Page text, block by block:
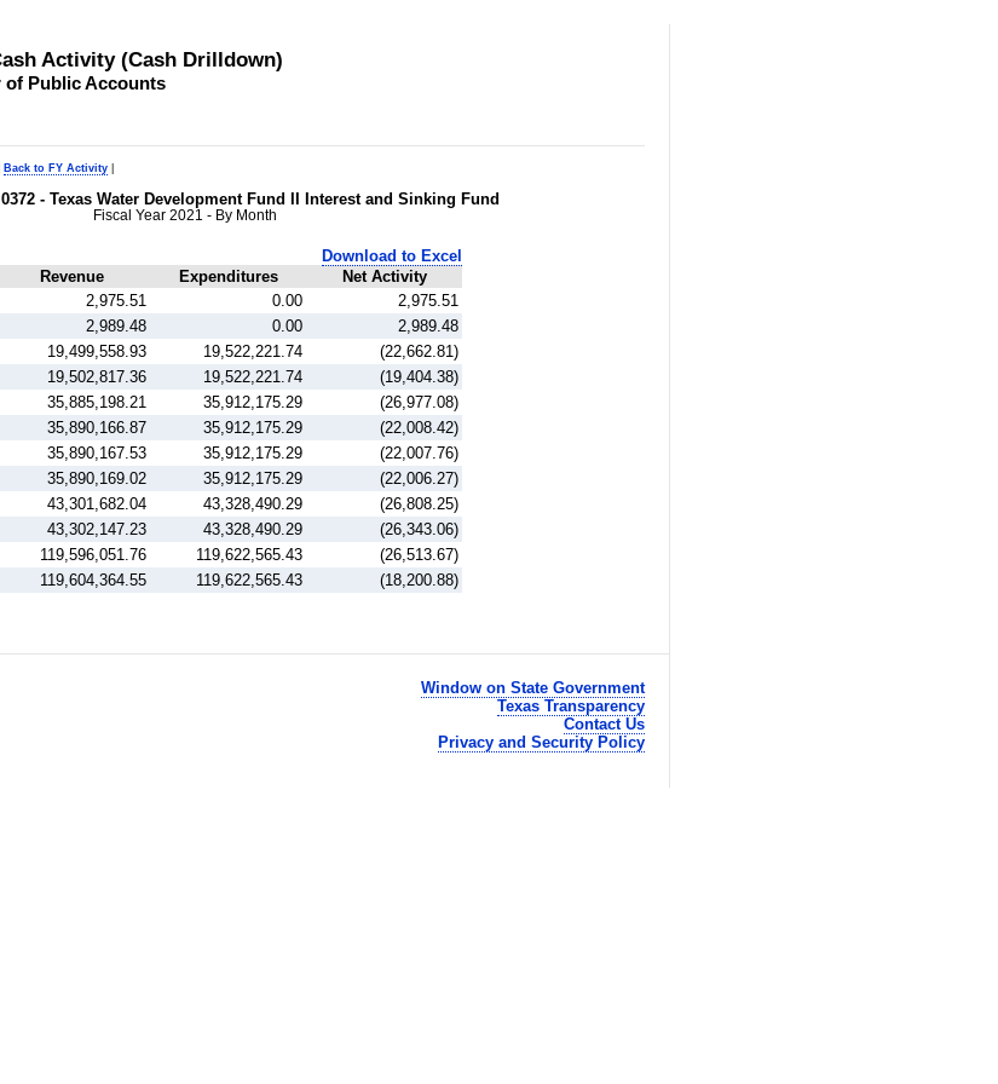
Activity (Cash Drilldown)
of Public Accounts
Back to FY Activity
- Texas Water Development Fund II Interest and Sinking Fund
Fiscal Year 2021 - By Month
Revenue Expenditures Net Activity
Download to Excel
2,975.51 0.00
2,975.51
2,989.48 0.00
2,989.48
19,499,558.93 19,522,221.74
(22,662.81)
19,502,817.36 19,522,221.74
(19,404.38)
35,885,198.21 35,912,175.29
(26,977.08)
35,890,166.87 35,912,175.29
(22,008.42)
35,890,167.53 35,912,175.29
(22,007.76)
35,890,169.02 35,912,175.29
(22,006.27)
43,301,682.04 43,328,490.29
(26,808.25)
43,302,147.23 43,328,490.29
(26,343.06)
119,596,051.76 119,622,565.43
(26,513.67)
119,604,364.55 119,622,565.43 (18,200.88)
Window on State Government
Texas Transparency
Contact Us
Privacy and Security Policy